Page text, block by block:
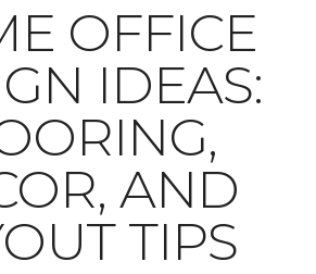
OFFICE
IDEAS:
AND
TIPS